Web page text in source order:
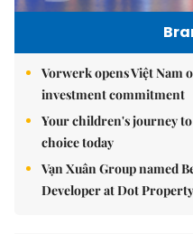
Vorwerk opens Việt
investment commitment
Your children's journey
choice today
Vạn Xuân Group named
Developer at Dot